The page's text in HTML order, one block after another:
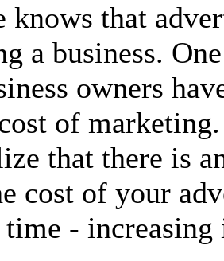
knows that
a business.
owners
of
that there is
cost of your
time - increasing